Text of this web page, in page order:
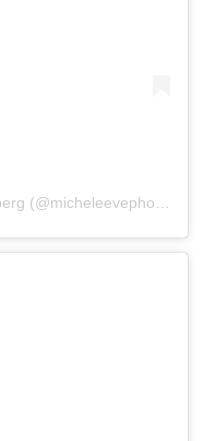
A post shared by Michele Eve Sandberg (@micheleevephoto)